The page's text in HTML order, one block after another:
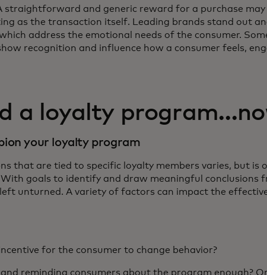
straightforward and generic reward for a purchase
as the transaction itself. Leading brands stand out
address the emotional needs of the consumer.
recognition and influence how a consumer feels,
a loyalty
your loyalty program
that are tied to specific loyalty members varies, but is
goals to identify and draw meaningful conclusions
unturned. A variety of factors can impact the
for the consumer to change behavior?
reminding consumers about the program enough?